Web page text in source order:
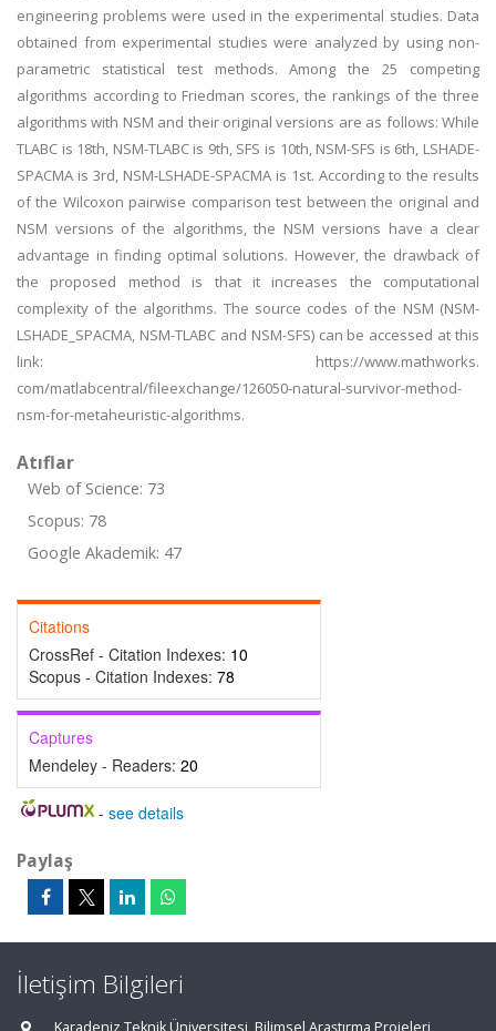
engineering problems were used in the experimental studies. Data
obtained from experimental studies were analyzed by using non-
parametric statistical test methods. Among the 25 competing
algorithms according to Friedman scores, the rankings of the three
algorithms with NSM and their original versions are as follows: While
TLABC is 18th, NSM-TLABC is 9th, SFS is 10th, NSM-SFS is 6th, LSHADE-
SPACMA is 3rd, NSM-LSHADE-SPACMA is 1st. According to the results
of the Wilcoxon pairwise comparison test between the original and
NSM versions of the algorithms, the NSM versions have a clear
advantage in finding optimal solutions. However, the drawback of
the proposed method is that it increases the computational
complexity of the algorithms. The source codes of the NSM (NSM-
LSHADE_SPACMA, NSM-TLABC and NSM-SFS) can be accessed at this
link: https://www.mathworks.
com/matlabcentral/fileexchange/126050-natural-survivor-method-
nsm-for-metaheuristic-algorithms.
Atıflar
Web of Science: 73
Scopus: 78
Google Akademik: 47
Citations
CrossRef - Citation Indexes: 10
Scopus - Citation Indexes: 78
Captures
Mendeley - Readers: 20
- see details
Paylaş
İletişim Bilgileri
Karadeniz Teknik Üniversitesi, Bilimsel Araştırma Projeleri